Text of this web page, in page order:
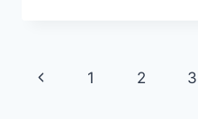
Page
Previous
1 2 3